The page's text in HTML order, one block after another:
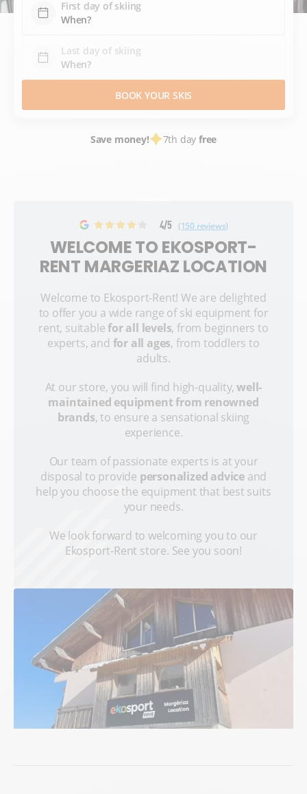
First day of skiing
Last day of skiing
BOOK YOUR SKIS
Save money! 7th day free
4/5 (150 reviews)
WELCOME TO EKOSPORT-
RENT MARGERIAZ LOCATION
Welcome to Ekosport-Rent! We are delighted
to offer you a wide range of ski equipment for
rent, suitablefor all levels, from beginners to
experts, and for all ages, from toddlers to
adults.
At our store, you will find high-quality,well-
maintained equipment from renowned
brands, to ensure a sensational skiing
experience.
Our team of passionate experts is at your
disposal to provide personalized advice and
help you choose the equipment that best suits
your needs.
We look forward to welcoming you to our
Ekosport-Rent store. See you soon!